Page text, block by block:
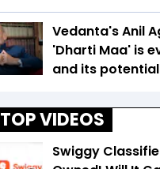
Vedanta's Anil
'Dharti Maa' is
and its
TOP VIDEOS
Swiggy